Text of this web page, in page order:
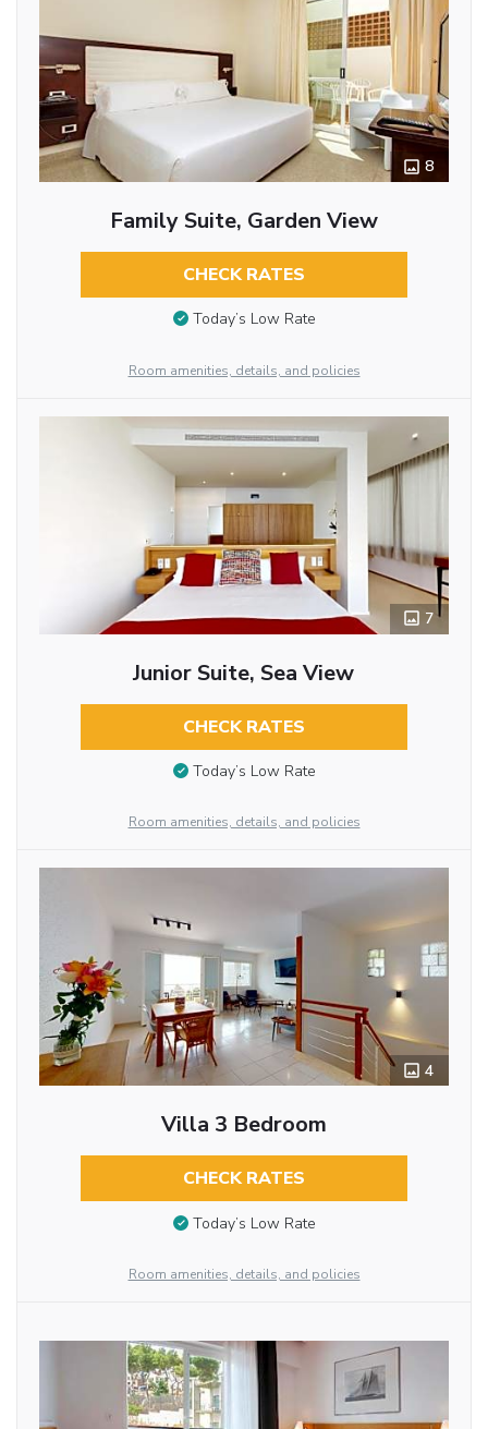
8
Family Suite, Garden View
CHECK RATES
Today’s Low Rate
Room amenities, details, and policies
7
Junior Suite, Sea View
CHECK RATES
Today’s Low Rate
Room amenities, details, and policies
4
Villa 3 Bedroom
CHECK RATES
Today’s Low Rate
Room amenities, details, and policies